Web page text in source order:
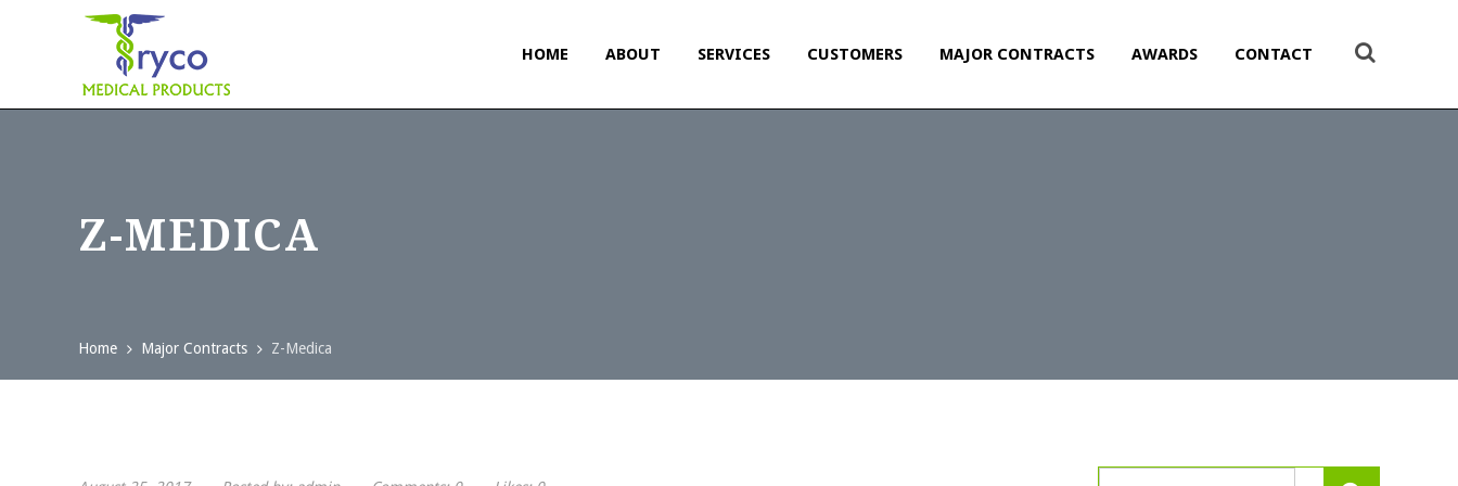
HOME ABOUT SERVICES CUSTOMERS MAJOR CONTRACTS AWARDS CONTACT
Z-MEDICA
Home Major Contracts Z-Medica